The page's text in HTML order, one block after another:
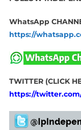
WhatsApp
https://
TWITTER (CLICK
https://